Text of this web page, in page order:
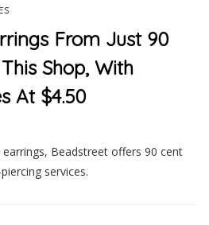
From Just 90
Shop, With
At $4.50
Beadstreet offers 90 cent
services.